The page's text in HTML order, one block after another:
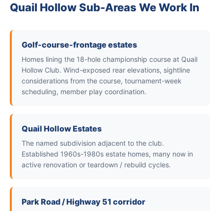
Quail Hollow Sub-Areas We Work In
Golf-course-frontage estates
Homes lining the 18-hole championship course at Quail
Hollow Club. Wind-exposed rear elevations, sightline
considerations from the course, tournament-week
scheduling, member play coordination.
Quail Hollow Estates
The named subdivision adjacent to the club.
Established 1960s-1980s estate homes, many now in
active renovation or teardown / rebuild cycles.
Park Road / Highway 51 corridor